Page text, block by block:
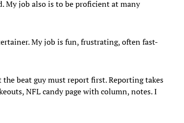
My job also is to be proficient at many
My job is fun, frustrating, often fast-
beat guy must report first. Reporting takes
NFL candy page with column, notes. I